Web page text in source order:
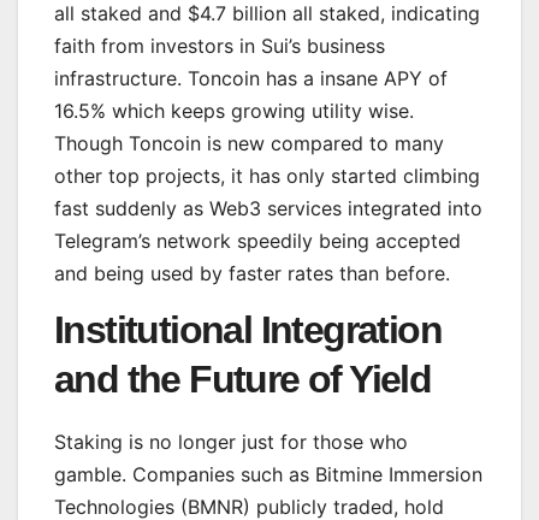
all staked and $4.7 billion all staked, indicating
faith from investors in Sui’s business
infrastructure. Toncoin has a insane APY of
16.5% which keeps growing utility wise.
Though Toncoin is new compared to many
other top projects, it has only started climbing
fast suddenly as Web3 services integrated into
Telegram’s network speedily being accepted
and being used by faster rates than before.
Institutional Integration
and the Future of Yield
Staking is no longer just for those who
gamble. Companies such as Bitmine Immersion
Technologies (BMNR) publicly traded, hold